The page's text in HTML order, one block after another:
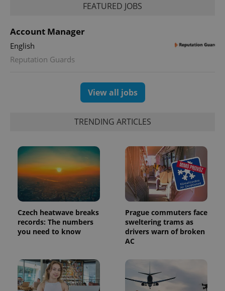
FEATURED JOBS
Account Manager
English
Reputation Guards
View all jobs
TRENDING ARTICLES
Czech heatwave breaks
records: The numbers
you need to know
Prague commuters face
sweltering trams as
drivers warn of broken
AC
.expats.cz